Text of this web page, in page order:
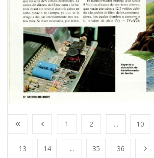
1 2 ... 10
13 14 ... 35 36